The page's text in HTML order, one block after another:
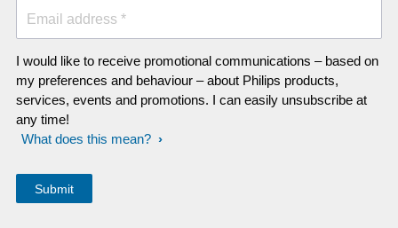
Email address *
I would like to receive promotional communications – based on
my preferences and behaviour – about Philips products,
services, events and promotions. I can easily unsubscribe at
any time!
What does this mean?